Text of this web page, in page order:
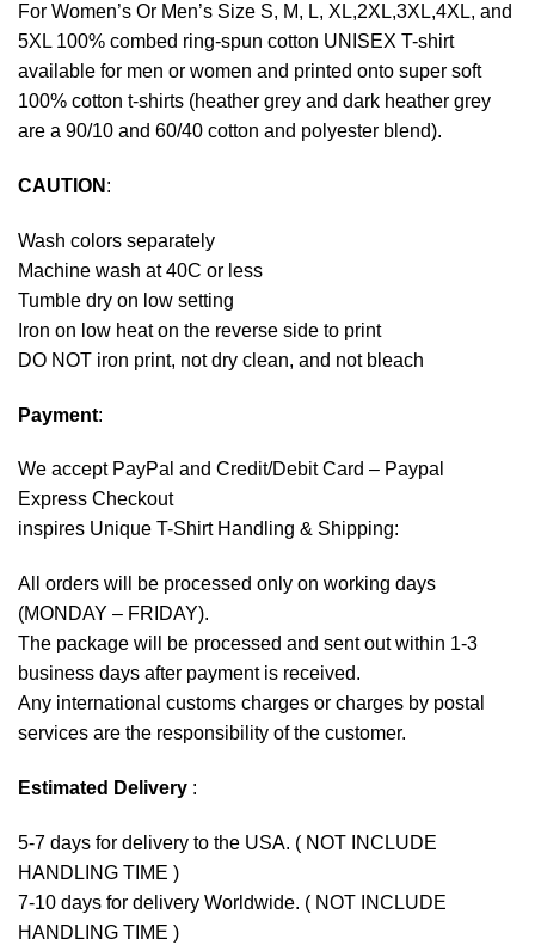
For Women’s Or Men’s Size S, M, L, XL,2XL,3XL,4XL, and
5XL 100% combed ring-spun cotton UNISEX T-shirt
available for men or women and printed onto super soft
100% cotton t-shirts (heather grey and dark heather grey
are a 90/10 and 60/40 cotton and polyester blend).
CAUTION :
Wash colors separately
Machine wash at 40C or less
Tumble dry on low setting
Iron on low heat on the reverse side to print
DO NOT iron print, not dry clean, and not bleach
Payment:
We accept PayPal and Credit/Debit Card – Paypal
Express Checkout
inspires Unique T-Shirt Handling & Shipping:
All orders will be processed only on working days
(MONDAY – FRIDAY).
The package will be processed and sent out within 1-3
business days after payment is received.
Any international customs charges or charges by postal
services are the responsibility of the customer.
Estimated Delivery :
5-7 days for delivery to the USA. ( NOT INCLUDE
HANDLING TIME )
7-10 days for delivery Worldwide. ( NOT INCLUDE
HANDLING TIME )